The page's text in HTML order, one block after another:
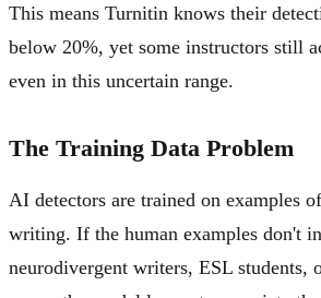
This means Turnitin knows their
below 20%, yet some instructors still
even in this uncertain range.
The Training Data Problem
AI detectors are trained on examples
writing. If the human examples don't
neurodivergent writers, ESL students,